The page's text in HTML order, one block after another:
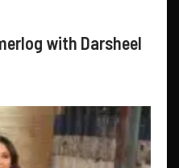
with Darsheel